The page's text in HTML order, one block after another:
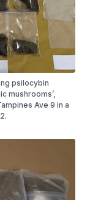
psilocybin
mushrooms’,
Ave 9 in a